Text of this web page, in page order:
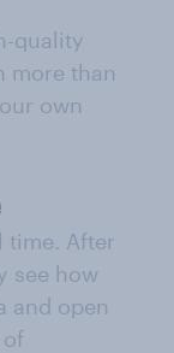
quality
more than
own
time. After
see how
and open
of